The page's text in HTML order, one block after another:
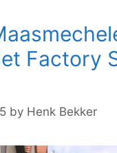
Factory
by Henk Bekker